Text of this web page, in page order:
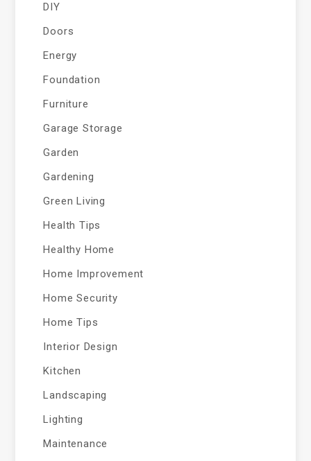
DIY
Doors
Energy
Foundation
Furniture
Garage Storage
Garden
Gardening
Green Living
Health Tips
Healthy Home
Home Improvement
Home Security
Home Tips
Interior Design
Kitchen
Landscaping
Lighting
Maintenance